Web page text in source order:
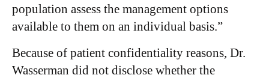
population assess the management options
available to them on an individual basis.”
Because of patient confidentiality reasons, Dr.
Wasserman did not disclose whether the